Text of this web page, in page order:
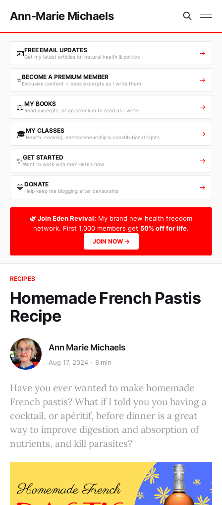
Ann-Marie Michaels
📧FREE EMAIL UPDATES
Get my latest articles on natural health & politics →
⭐BECOME A PREMIUM MEMBER
Exclusive content + book excerpts as I write them →
📖MY BOOKS
Read excerpts, or go premium to read as I write →
🎓MY CLASSES
Health, cooking, entrepreneurship & constitutional rights →
✨GET STARTED
Want to work with me? Here’s how →
💛DONATE
Help keep me blogging after censorship →
🌿 Join Eden Revival: My brand new health freedom
network. First 1,000 members get 50% off for life.
JOIN NOW →
RECIPES
Homemade French Pastis
Recipe
Ann Marie Michaels
Aug 17, 2024 8 min
Have you ever wanted to make homemade
French pastis? What if I told you you having a
cocktail, or apéritif, before dinner is a great
way to improve digestion and absorption of
nutrients, and kill parasites?